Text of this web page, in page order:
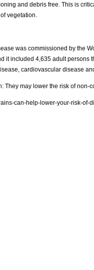
and debris free. This is
vegetation.
was commissioned by the
it included 4,635 adult persons
cardiovascular disease
may lower the risk of non-
can-help-lower-your-risk-of-